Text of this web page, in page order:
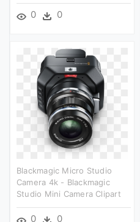
0 0
Blackmagic Micro Studio
Camera 4k - Blackmagic
Studio Mini Camera Clipart
0 0